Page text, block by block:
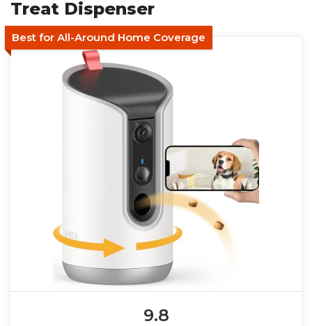
Treat Dispenser
Best for All-Around Home Coverage
9.8